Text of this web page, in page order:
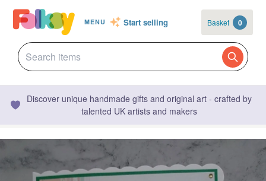
MENU Start selling Basket 0
Discover unique handmade gifts and original art - crafted by
talented UK artists and makers